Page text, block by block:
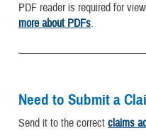
PDF reader is required for
more about PDFs.
Need to Submit a
Send it to the correct claims